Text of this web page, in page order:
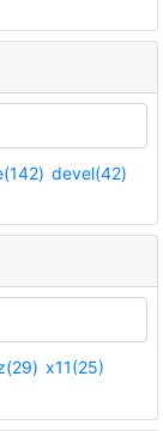
devel(42)
x11(25)